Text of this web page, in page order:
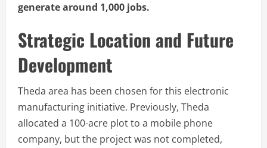
generate around 1,000 jobs.
Strategic Location and Future
Development
Theda area has been chosen for this electronic
manufacturing initiative. Previously, Theda
allocated a 100-acre plot to a mobile phone
company, but the project was not completed,